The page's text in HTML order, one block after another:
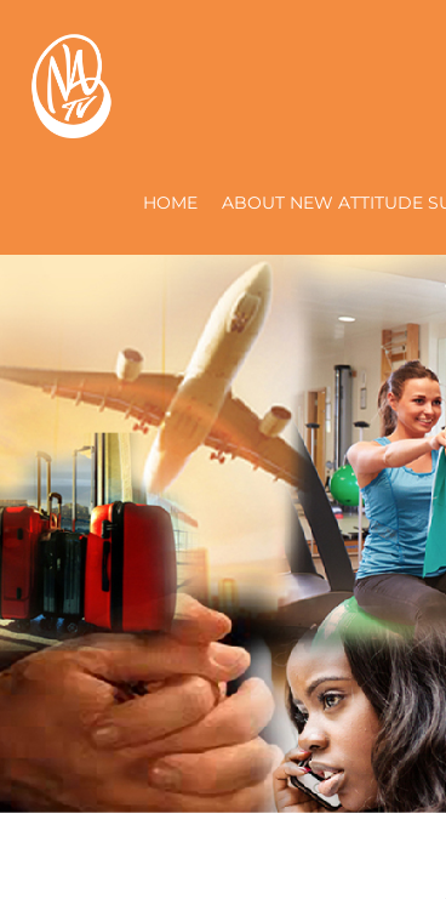
HOME ABOUT NEW ATTITUDE